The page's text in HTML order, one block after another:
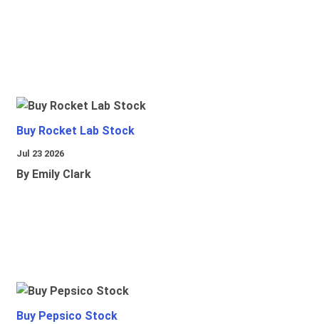
Buy Rocket Lab Stock
Jul 23 2026
By Emily Clark
Buy Pepsico Stock